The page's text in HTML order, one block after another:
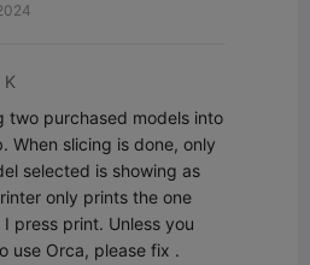
K
two purchased models into
When slicing is done, only
selected is showing as
only prints the one
press print. Unless you
use Orca, please fix .